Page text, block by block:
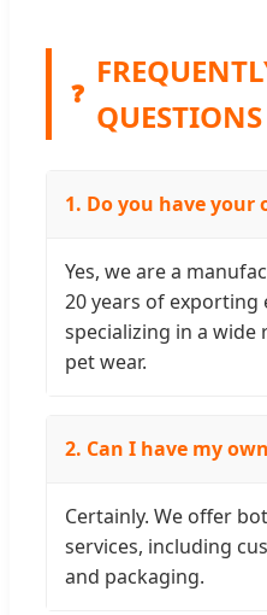
❓
QUESTIONS
1. Do you have your
Yes, we are a
20 years of exporting
specializing in a wide
pet wear.
2. Can I have my
Certainly. We offer
services, including
and packaging.